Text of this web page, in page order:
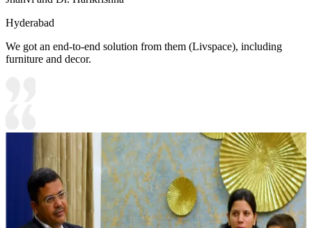
Hyderabad
We got an end-to-end solution from them (Livspace), including
furniture and decor.